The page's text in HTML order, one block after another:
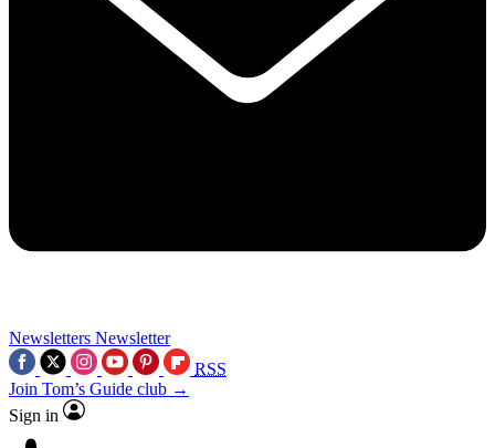
Newsletters Newsletter
RSS
Join Tom’s Guide club →
Sign in